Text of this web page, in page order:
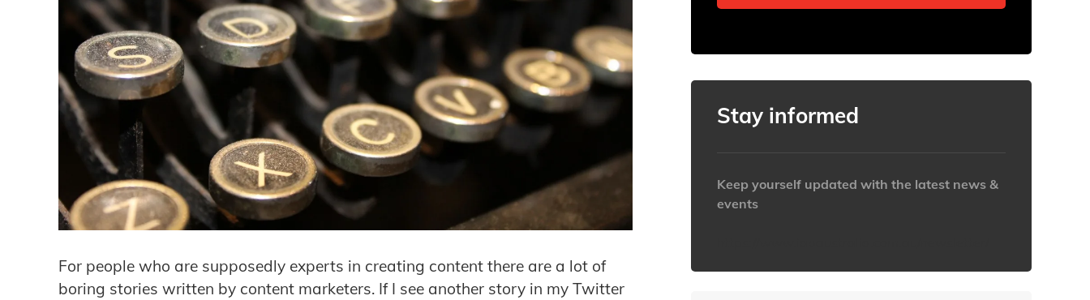
For people who are supposedly experts in creating content there are a lot of
boring stories written by content marketers. If I see another story in my Twitter
Stay informed
Keep yourself updated with the latest news &
events